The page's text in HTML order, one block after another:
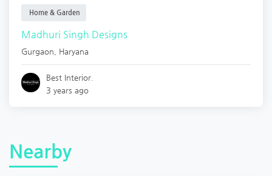
Home & Garden
Madhuri Singh Designs
Gurgaon Haryana
Best Interior.
3 years ago
Nearby